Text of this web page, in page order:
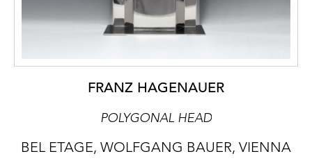
FRANZ HAGENAUER
POLYGONAL HEAD
BEL ETAGE, WOLFGANG BAUER, VIENNA